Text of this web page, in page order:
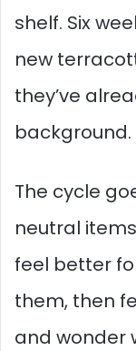
shelf. Six
new
they’ve
background.
The cycle
neutral
feel better
them, then
and wonder